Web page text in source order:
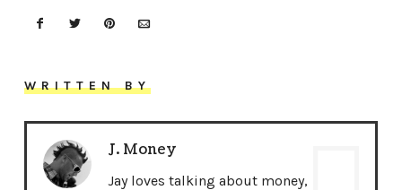
WRITTEN BY
J. Money
Jay loves talking about money,